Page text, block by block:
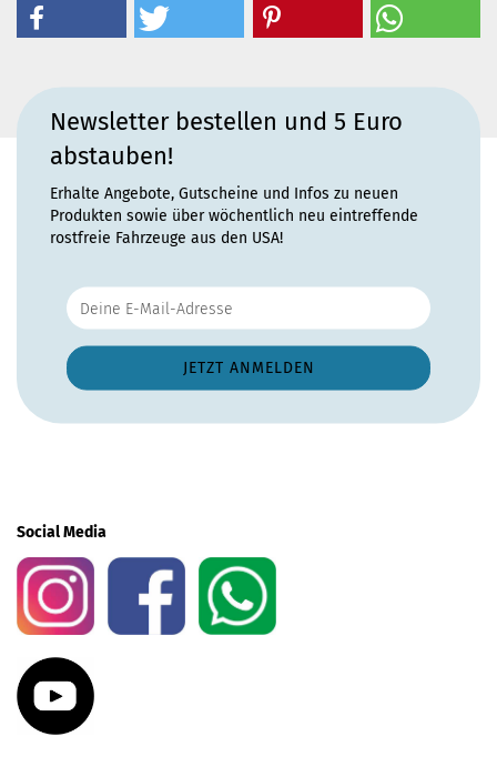
Newsletter bestellen und 5 Euro
abstauben!
Erhalte Angebote, Gutscheine und Infos zu neuen
Produkten sowie über wöchentlich neu eintreffende
rostfreie Fahrzeuge aus den USA!
Social Media